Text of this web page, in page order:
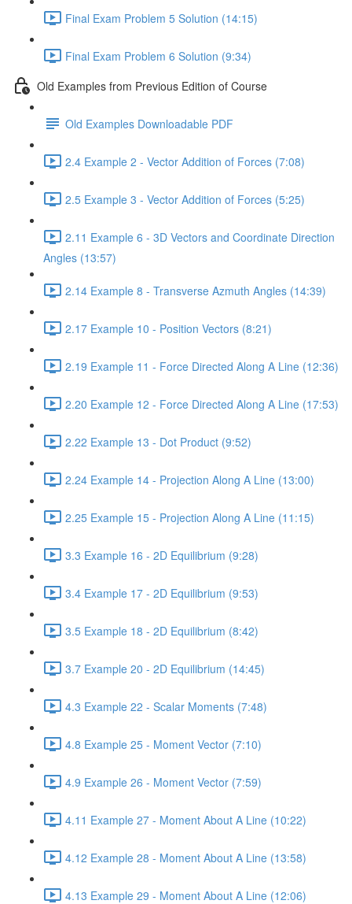
Final Exam Problem 5 Solution (14:15)
Final Exam Problem 6 Solution (9:34)
Old Examples from Previous Edition of Course
Old Examples Downloadable PDF
2.4 Example 2 - Vector Addition of Forces (7:08)
2.5 Example 3 - Vector Addition of Forces (5:25)
2.11 Example 6 - 3D Vectors and Coordinate Direction
Angles (13:57)
2.14 Example 8 - Transverse Azmuth Angles (14:39)
2.17 Example 10 - Position Vectors (8:21)
2.19 Example 11 - Force Directed Along A Line (12:36)
2.20 Example 12 - Force Directed Along A Line (17:53)
2.22 Example 13 - Dot Product (9:52)
2.24 Example 14 - Projection Along A Line (13:00)
2.25 Example 15 - Projection Along A Line (11:15)
3.3 Example 16 - 2D Equilibrium (9:28)
3.4 Example 17 - 2D Equilibrium (9:53)
3.5 Example 18 - 2D Equilibrium (8:42)
3.7 Example 20 - 2D Equilibrium (14:45)
4.3 Example 22 - Scalar Moments (7:48)
4.8 Example 25 - Moment Vector (7:10)
4.9 Example 26 - Moment Vector (7:59)
4.11 Example 27 - Moment About A Line (10:22)
4.12 Example 28 - Moment About A Line (13:58)
4.13 Example 29 - Moment About A Line (12:06)